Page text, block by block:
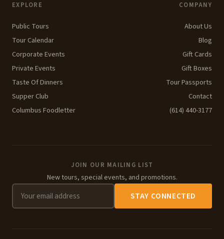
EXPLORE
Public Tours
Tour Calendar
Corporate Events
Private Events
Taste Of Dinners
Supper Club
Columbus Foodletter
COMPANY
About Us
Blog
Gift Cards
Gift Boxes
Tour Passports
Contact
(614) 440-3177
JOIN OUR MAILING LIST
New tours, special events, and promotions.
STAY CONNECTED